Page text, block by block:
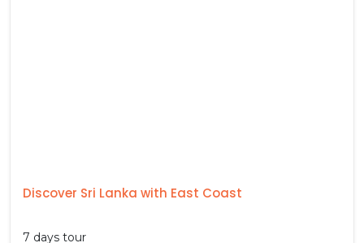
Discover Sri Lanka with East Coast
7 days tour